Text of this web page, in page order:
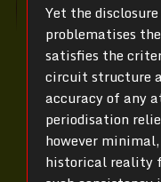
Yet the
problematises
satisfies the
circuit structure
accuracy of any
periodisation
however
historical reality